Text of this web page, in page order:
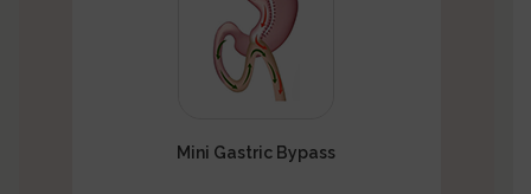
Mini Gastric Bypass